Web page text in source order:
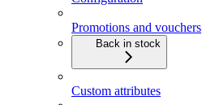
Promotions and vouchers
Back in stock
Custom attributes